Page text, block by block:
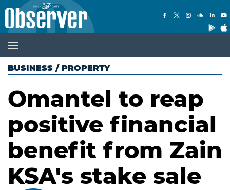
BUSINESS / PROPERTY
Omantel to reap
positive financial
benefit from Zain
KSA's stake sale